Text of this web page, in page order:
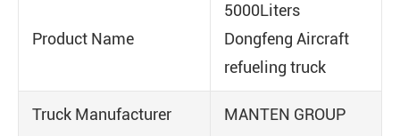
Product Name
5000Liters
Dongfeng Aircraft
refueling truck
Truck Manufacturer MANTEN GROUP